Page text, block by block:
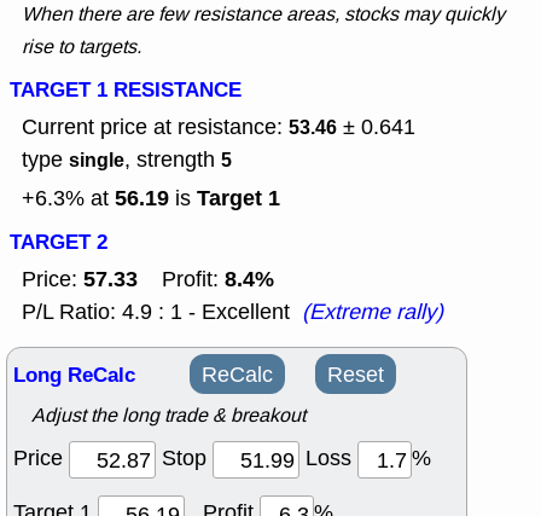
When there are few resistance areas, stocks may quickly
rise to targets.
TARGET 1 RESISTANCE
Current price at resistance: 53.46 ± 0.641
type single, strength 5
+6.3% at 56.19 is Target 1
TARGET 2
Price: 57.33 Profit: 8.4%
P/L Ratio: 4.9 : 1 - Excellent (Extreme rally)
Long ReCalc ReCalc Reset
Adjust the long trade & breakout
Price Stop Loss
%